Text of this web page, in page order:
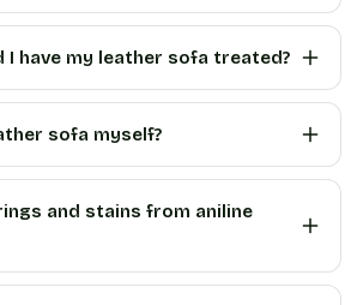
I have my leather sofa treated?
sofa myself?
and stains from aniline